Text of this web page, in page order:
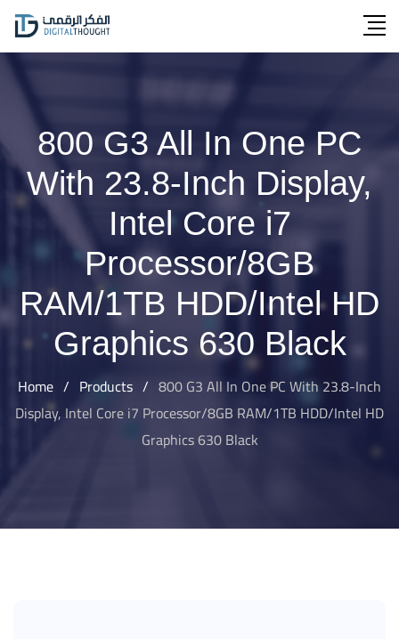
Skip
content
800 G3 All In One PC
With 23.8-Inch Display,
Intel Core i7
Processor/8GB
RAM/1TB HDD/Intel HD
Graphics 630 Black
Home / Products / 800 G3 All In One PC With 23.8-Inch
Display, Intel Core i7 Processor/8GB RAM/1TB HDD/Intel HD
Graphics 630 Black